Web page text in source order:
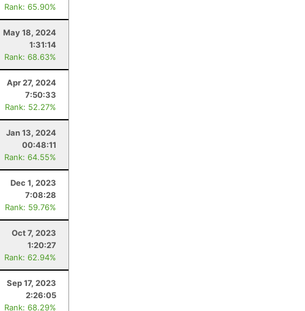
Rank: 65.90%
May 18, 2024
1:31:14
Rank: 68.63%
Apr 27, 2024
7:50:33
Rank: 52.27%
Jan 13, 2024
00:48:11
Rank: 64.55%
Dec 1, 2023
7:08:28
Rank: 59.76%
Oct 7, 2023
1:20:27
Rank: 62.94%
Sep 17, 2023
2:26:05
Rank: 68.29%